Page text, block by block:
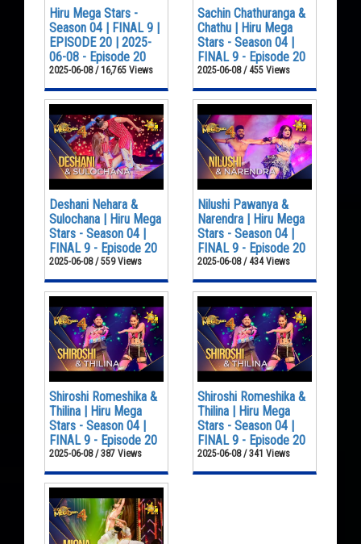
Hiru Mega Stars -
Season 04 | FINAL 9 |
EPISODE 20 | 2025-
06-08 - Episode 20
2025-06-08 / 16,765 Views
Sachin Chathuranga &
Chathu | Hiru Mega
Stars - Season 04 |
FINAL 9 - Episode 20
2025-06-08 / 455 Views
Deshani Nehara &
Sulochana | Hiru Mega
Stars - Season 04 |
FINAL 9 - Episode 20
2025-06-08 / 559 Views
Nilushi Pawanya &
Narendra | Hiru Mega
Stars - Season 04 |
FINAL 9 - Episode 20
2025-06-08 / 434 Views
Shiroshi Romeshika &
Thilina | Hiru Mega
Stars - Season 04 |
FINAL 9 - Episode 20
2025-06-08 / 387 Views
Shiroshi Romeshika &
Thilina | Hiru Mega
Stars - Season 04 |
FINAL 9 - Episode 20
2025-06-08 / 341 Views